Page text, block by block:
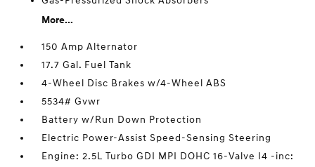
More...
150 Amp Alternator
17.7 Gal. Fuel Tank
4-Wheel Disc Brakes w/4-Wheel ABS
5534# Gvwr
Battery w/Run Down Protection
Electric Power-Assist Speed-Sensing Steering
Engine: 2.5L Turbo GDI MPI DOHC 16-Valve I4 -inc: